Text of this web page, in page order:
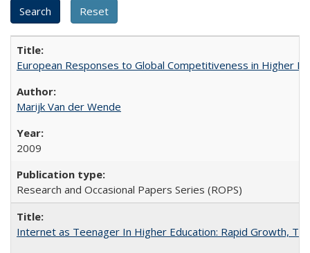
European Responses to Global Competitiveness in Higher
Marijk Van der Wende
2009
Research and Occasional Papers Series (ROPS)
Internet as Teenager In Higher Education: Rapid Growth,